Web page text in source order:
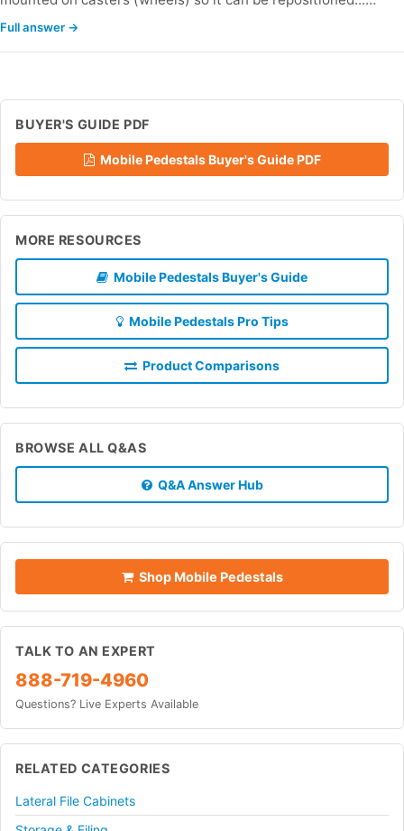
Full answer →
BUYER'S GUIDE PDF
Mobile Pedestals Buyer's Guide PDF
MORE RESOURCES
Mobile Pedestals Buyer's Guide
Mobile Pedestals Pro Tips
Product Comparisons
BROWSE ALL Q&AS
Q&A Answer Hub
Shop Mobile Pedestals
TALK TO AN EXPERT
888-719-4960
Questions? Live Experts Available
RELATED CATEGORIES
Lateral File Cabinets